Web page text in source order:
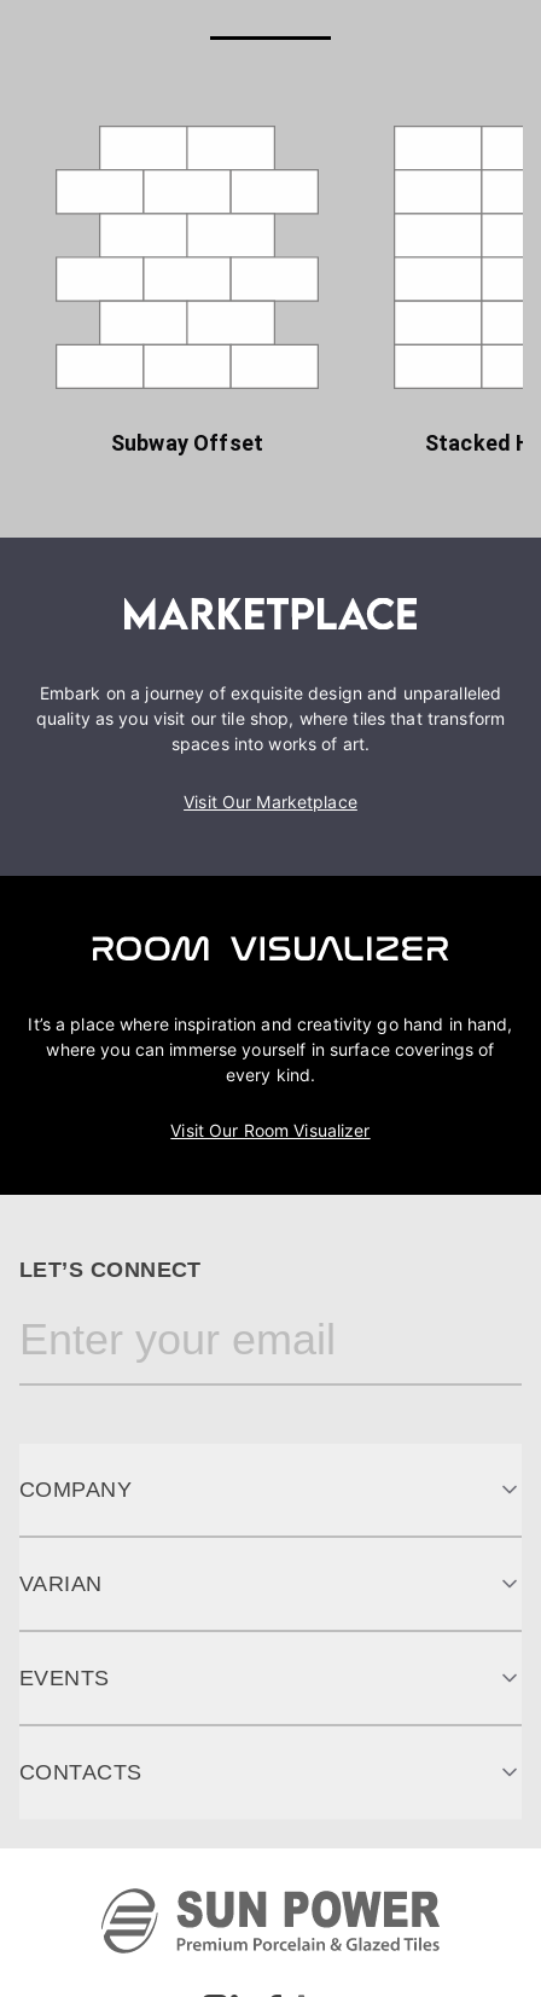
Subway Offset Stacked
Embark on a journey of exquisite design and unparalleled
quality as you visit our tile shop, where tiles that transform
spaces into works of art.
Visit Our Marketplace
It’s a place where inspiration and creativity go hand in hand,
where you can immerse yourself in surface coverings of
every kind.
Visit Our Room Visualizer
LET’S CONNECT
COMPANY
VARIAN
EVENTS
CONTACTS